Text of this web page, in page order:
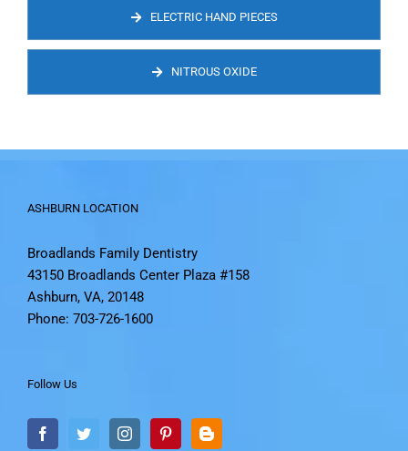
ELECTRIC HAND PIECES
NITROUS OXIDE
ASHBURN LOCATION
Broadlands Family Dentistry
43150 Broadlands Center Plaza #158
Ashburn, VA, 20148
Phone: 703-726-1600
Follow Us